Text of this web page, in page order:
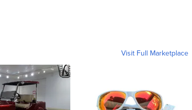
Visit Full Marketplace